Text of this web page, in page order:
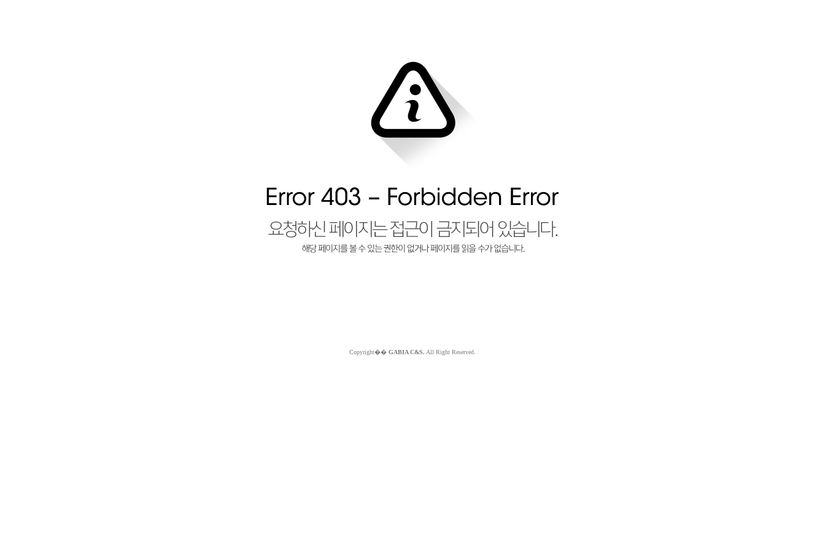
Copyright�� GABIA C&S. All Right Reserved.